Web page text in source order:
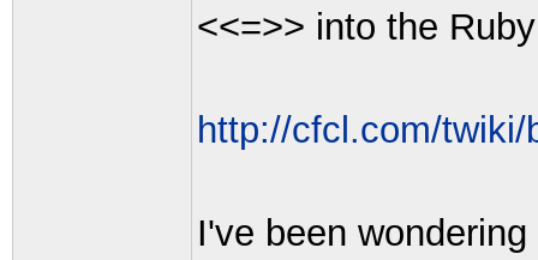
<<=>> into the
http://cfcl.com/
I've been